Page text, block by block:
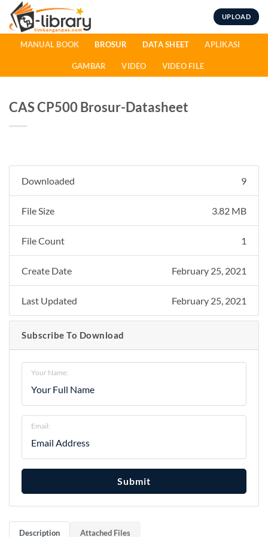
Skip
content
UPLOAD
MANUAL BOOK BROSUR DATA SHEET APLIKASI
GAMBAR VIDEO VIDEO FILE
CAS CP500 Brosur-Datasheet
Downloaded 9
File Size 3.82 MB
File Count 1
Create Date February 25, 2021
Last Updated February 25, 2021
Subscribe To Download
Your Name:
Email:
Submit
Description Attached Files